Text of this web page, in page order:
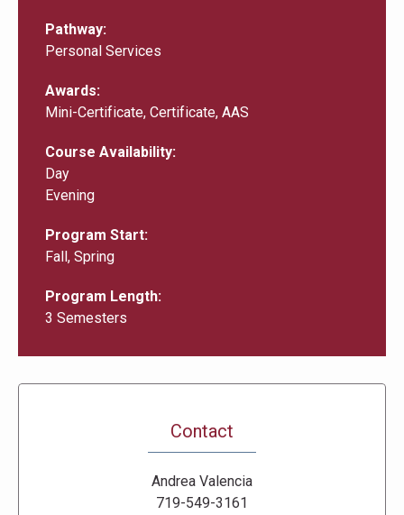
Pathway
Personal Services
Awards
Mini-Certificate, Certificate, AAS
Course Availability
Day
Evening
Program Start
Fall, Spring
Program Length
3 Semesters
Contact
Andrea Valencia
719-549-3161